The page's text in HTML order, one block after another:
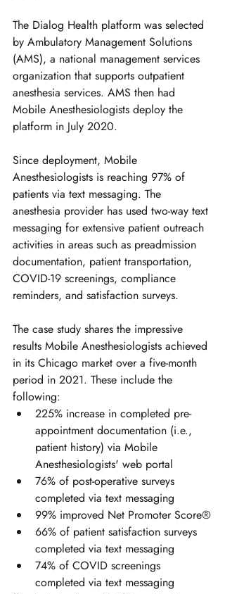
The Dialog Health platform was selected
by Ambulatory Management Solutions
(AMS), a national management services
organization that supports outpatient
anesthesia services. AMS then had
Mobile Anesthesiologists deploy the
platform in July 2020.
Since deployment, Mobile
Anesthesiologists is reaching 97% of
patients via text messaging. The
anesthesia provider has used two-way text
messaging for extensive patient outreach
activities in areas such as preadmission
documentation, patient transportation,
COVID-19 screenings, compliance
reminders, and satisfaction surveys.
The case study shares the impressive
results Mobile Anesthesiologists achieved
in its Chicago market over a five-month
period in 2021. These include the
following:
225% increase in completed pre-
appointment documentation (i.e.,
patient history) via Mobile
Anesthesiologists' web portal
76% of post-operative surveys
completed via text messaging
99% improved Net Promoter Score®
66% of patient satisfaction surveys
completed via text messaging
74% of COVID screenings
completed via text messaging